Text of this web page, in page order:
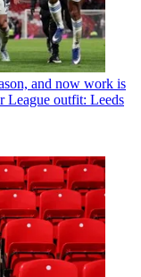
and now work is
League outfit: Leeds